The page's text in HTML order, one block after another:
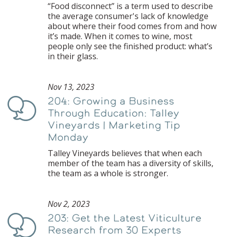
“Food disconnect” is a term used to describe
the average consumer's lack of knowledge
about where their food comes from and how
it’s made. When it comes to wine, most
people only see the finished product: what’s
in their glass.
Podcast
Nov 13, 2023
204: Growing a Business
Through Education: Talley
Vineyards | Marketing Tip
Monday
Talley Vineyards believes that when each
member of the team has a diversity of skills,
the team as a whole is stronger.
Podcast
Nov 2, 2023
203: Get the Latest Viticulture
Research from 30 Experts